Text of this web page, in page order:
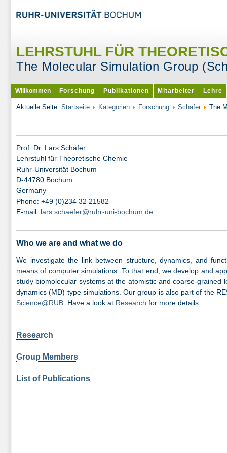
LEHRSTUHL FÜR
The Molecular Simulation Group
Willkommen Forschung Publikationen Mitarbeiter Lehre
Aktuelle Seite: Startseite Kategorien Forschung Schäfer The
Prof. Dr. Lars Schäfer
Lehrstuhl für Theoretische Chemie
Ruhr-Universität Bochum
D-44780 Bochum
Germany
Phone: +49 (0)234 32 21582
E-mail: lars.schaefer@ruhr-uni-bochum.de
Who we are and what we do
We investigate the link between structure, dynamics, and
means of computer simulations. To that end, we develop and
study biomolecular systems at the atomistic and coarse-grained
dynamics (MD) type simulations. Our group is also part of the
Science@RUB . Have a look at Research for more details.
Research
Group Members
List of Publications